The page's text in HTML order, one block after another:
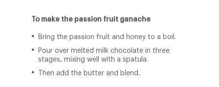
To make the passion fruit ganache
Bring the passion fruit and honey to a boil.
Pour over melted milk chocolate in three
stages, mixing well with a spatula.
Then add the butter and blend.